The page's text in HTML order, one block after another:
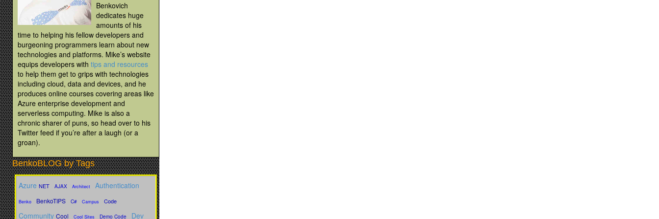
Benkovich
dedicates huge
amounts of his
time to helping his fellow developers and
burgeoning programmers learn about new
technologies and platforms. Mike’s website
equips developers with tips and resources
to help them get to grips with technologies
including cloud, data and devices, and he
produces online courses covering areas like
Azure enterprise development and
serverless computing. Mike is also a
chronic sharer of puns, so head over to his
Twitter feed if you’re after a laugh (or a
groan).
BenkoBLOG by Tags
Azure NET AJAX Architect Authentication
Benko BenkoTIPS C# Campus Code
Community Cool Cool Sites Demo Code Dev